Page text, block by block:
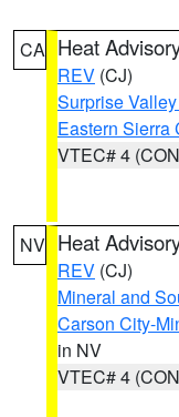
CA Heat
REV (CJ)
Surprise
Eastern Sierra
VTEC# 4
NV Heat
REV (CJ)
Mineral and
Carson City-
in NV
VTEC# 4